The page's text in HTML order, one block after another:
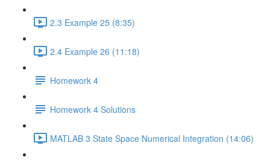
2.3 Example 25 (8:35)
2.4 Example 26 (11:18)
Homework 4
Homework 4 Solutions
MATLAB 3 State Space Numerical Integration (14:06)